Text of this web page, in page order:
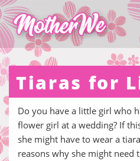
Tiaras for
Do you have a little girl who
flower girl at a wedding? If
she might have to wear a
reasons why she might need